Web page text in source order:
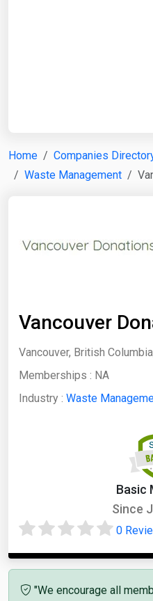
Home Companies
Waste Management
Vancouver
Vancouver, British
Memberships : NA
Industry : Waste
Basic
Since
0
"We encourage all